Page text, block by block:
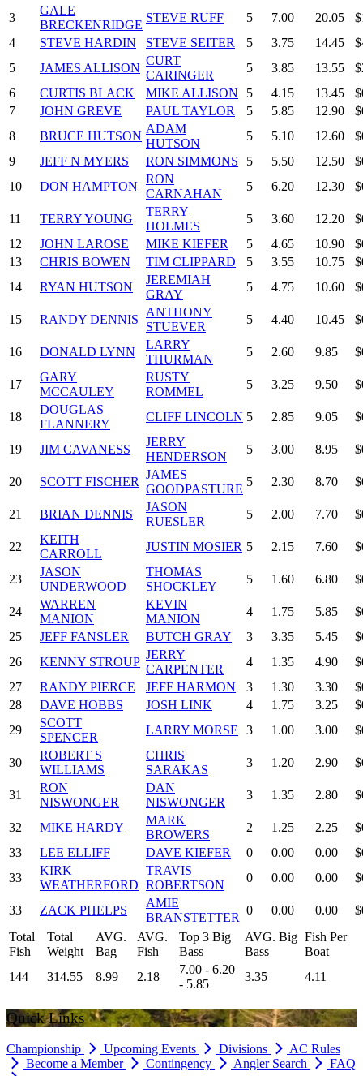
3
GALE
BRECKENRIDGE
STEVE RUFF 5 7.00 20.05
4
STEVE HARDIN STEVE SEITER 5 3.75 14.45
5
JAMES ALLISON
CURT
CARINGER
5 3.85 13.55
6
CURTIS BLACK MIKE ALLISON 5 4.15 13.45
7
JOHN GREVE PAUL TAYLOR 5 5.85 12.90
8
BRUCE HUTSON
ADAM
HUTSON
5 5.10 12.60
9
JEFF N MYERS RON SIMMONS 5 5.50 12.50
10
DON HAMPTON
RON
CARNAHAN
5 6.20 12.30
11 TERRY YOUNG
TERRY
HOLMES
5 3.60 12.20
12
JOHN LAROSE MIKE KIEFER 5 4.65 10.90
13
CHRIS BOWEN TIM CLIPPARD 5 3.55 10.75
14
RYAN HUTSON
JEREMIAH
GRAY
5 4.75 10.60
15 RANDY DENNIS
ANTHONY
STUEVER
5 4.40 10.45
16 DONALD LYNN
LARRY
THURMAN
5 2.60 9.85
17
GARY
MCCAULEY
RUSTY
ROMMEL
5 3.25 9.50
18
DOUGLAS
FLANNERY
CLIFF LINCOLN 5 2.85 9.05
19 JIM CAVANESS
JERRY
HENDERSON
5 3.00 8.95
20 SCOTT FISCHER
JAMES
GOODPASTURE
5 2.30 8.70
21 BRIAN DENNIS
JASON
RUESLER
5 2.00 7.70
22
KEITH
CARROLL
JUSTIN MOSIER 5 2.15 7.60
23
JASON
UNDERWOOD
THOMAS
SHOCKLEY
5 1.60 6.80
24
WARREN
MANION
KEVIN
MANION
4 1.75 5.85
25
JEFF FANSLER BUTCH GRAY 3 3.35 5.45
26
KENNY STROUP
JERRY
CARPENTER
4 1.35 4.90
27
RANDY PIERCE JEFF HARMON 3 1.30 3.30
28
DAVE HOBBS JOSH LINK 4 1.75 3.25
29
SCOTT
SPENCER
LARRY MORSE 3 1.00 3.00
30
ROBERT S
WILLIAMS
CHRIS
SARAKAS
3 1.20 2.90
31
RON
NISWONGER
DAN
NISWONGER
3 1.35 2.80
32 MIKE HARDY
MARK
BROWERS
2 1.25 2.25
33
LEE ELLIFF DAVE KIEFER 0 0.00 0.00
33
KIRK
WEATHERFORD
TRAVIS
ROBERTSON
0 0.00 0.00
33 ZACK PHELPS
AMIE
BRANSTETTER
0 0.00 0.00
Total
Fish
Total
Weight
AVG.
Bag
AVG.
Fish
Top 3 Big
Bass
AVG. Big
Bass
Fish Per
Boat
144
314.55 8.99 2.18
7.00 - 6.20
- 5.85
3.35 4.11
Quick Links
Championship Upcoming Events Divisions
AC Rules
Become a Member
Contingency Angler Search FAQ